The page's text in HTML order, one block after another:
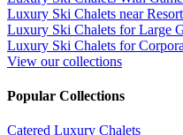
Luxury Ski Chalets near
Luxury Ski Chalets for Large
Luxury Ski Chalets for
View our collections
Popular Collections
​Catered Luxury Chalets